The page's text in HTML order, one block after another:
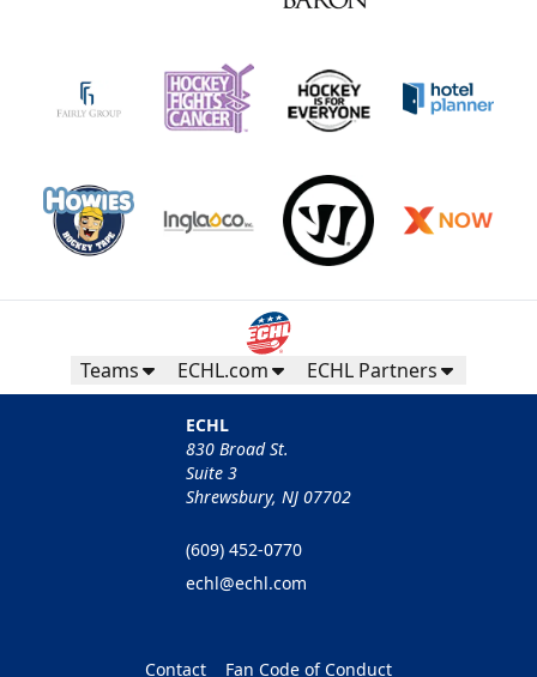
Teams ECHL.com ECHL Partners
ECHL
830 Broad St.
Suite 3
Shrewsbury, NJ 07702
(609) 452-0770
echl@echl.com
Contact Fan Code of Conduct